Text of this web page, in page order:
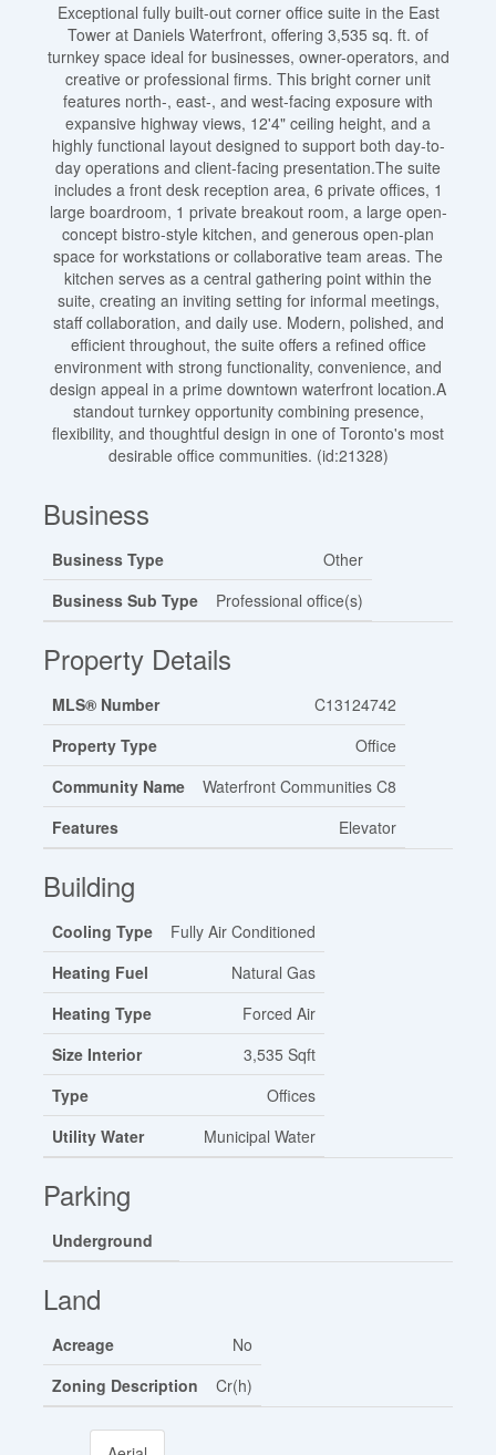
Exceptional fully built-out corner office suite in the East
Tower at Daniels Waterfront, offering 3,535 sq. ft. of
turnkey space ideal for businesses, owner-operators, and
creative or professional firms. This bright corner unit
features north-, east-, and west-facing exposure with
expansive highway views, 12'4" ceiling height, and a
highly functional layout designed to support both day-to-
day operations and client-facing presentation.The suite
includes a front desk reception area, 6 private offices, 1
large boardroom, 1 private breakout room, a large open-
concept bistro-style kitchen, and generous open-plan
space for workstations or collaborative team areas. The
kitchen serves as a central gathering point within the
suite, creating an inviting setting for informal meetings,
staff collaboration, and daily use. Modern, polished, and
efficient throughout, the suite offers a refined office
environment with strong functionality, convenience, and
design appeal in a prime downtown waterfront location.A
standout turnkey opportunity combining presence,
flexibility, and thoughtful design in one of Toronto's most
desirable office communities. (id:21328)
Business
Business Type
Other
Business Sub Type
Professional office(s)
Property Details
MLS® Number
C13124742
Property Type
Office
Community Name
Waterfront Communities C8
Features
Elevator
Building
Cooling Type
Fully Air Conditioned
Heating Fuel
Natural Gas
Heating Type
Forced Air
Size Interior
3,535 Sqft
Type
Offices
Utility Water
Municipal Water
Parking
Underground
Land
Acreage
No
Zoning Description
Cr(h)